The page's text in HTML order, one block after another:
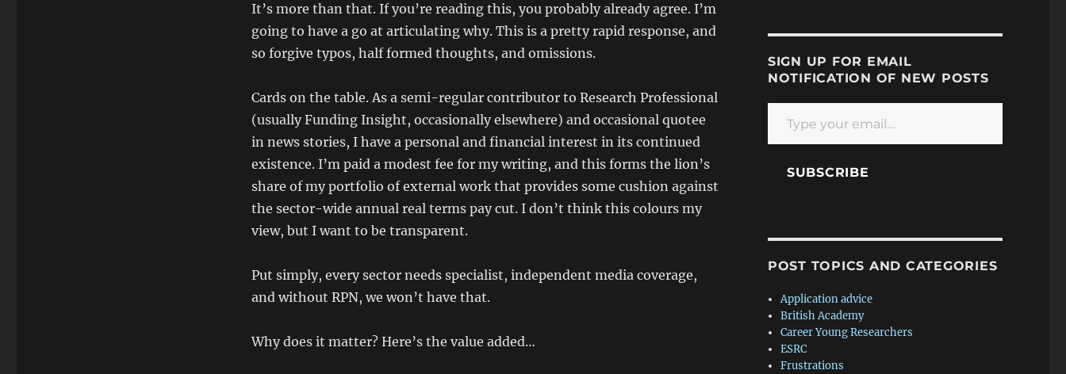
It’s more than that. If you’re reading this, you probably already agree. I’m
going to have a go at articulating why. This is a pretty rapid response, and
so forgive typos, half formed thoughts, and omissions.
Cards on the table. As a semi-regular contributor to Research Professional
(usually Funding Insight, occasionally elsewhere) and occasional quotee
in news stories, I have a personal and financial interest in its continued
existence. I’m paid a modest fee for my writing, and this forms the lion’s
share of my portfolio of external work that provides some cushion against
the sector-wide annual real terms pay cut. I don’t think this colours my
view, but I want to be transparent.
Put simply, every sector needs specialist, independent media coverage,
and without RPN, we won’t have that.
Why does it matter? Here’s the value added…
SIGN UP FOR EMAIL
NOTIFICATION OF NEW POSTS
Type your email…
SUBSCRIBE
POST TOPICS AND CATEGORIES
Application advice
British Academy
Career Young Researchers
ESRC
Frustrations